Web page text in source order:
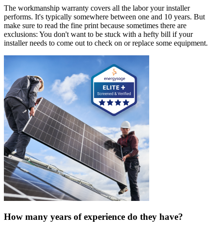
The workmanship warranty covers all the labor your installer
performs. It's typically somewhere between one and 10 years. But
make sure to read the fine print because sometimes there are
exclusions: You don't want to be stuck with a hefty bill if your
installer needs to come out to check on or replace some equipment.
How many years of experience do they have?